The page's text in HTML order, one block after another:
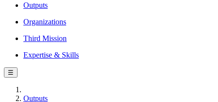
Outputs
Organizations
Third Mission
Expertise & Skills
☰
Outputs